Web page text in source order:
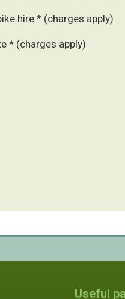
hire * (charges apply)
* (charges apply)
Useful